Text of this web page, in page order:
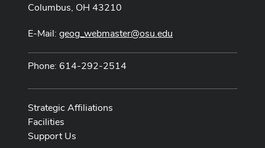
Columbus, OH 43210
E-Mail: geog_webmaster@osu.edu
Phone: 614-292-2514
Strategic Affiliations
Facilities
Support Us